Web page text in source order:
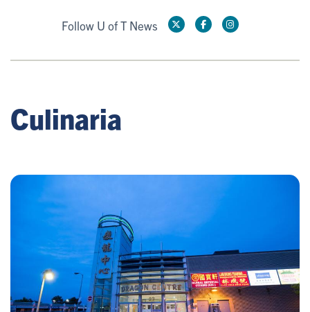
Follow U of T News
Culinaria